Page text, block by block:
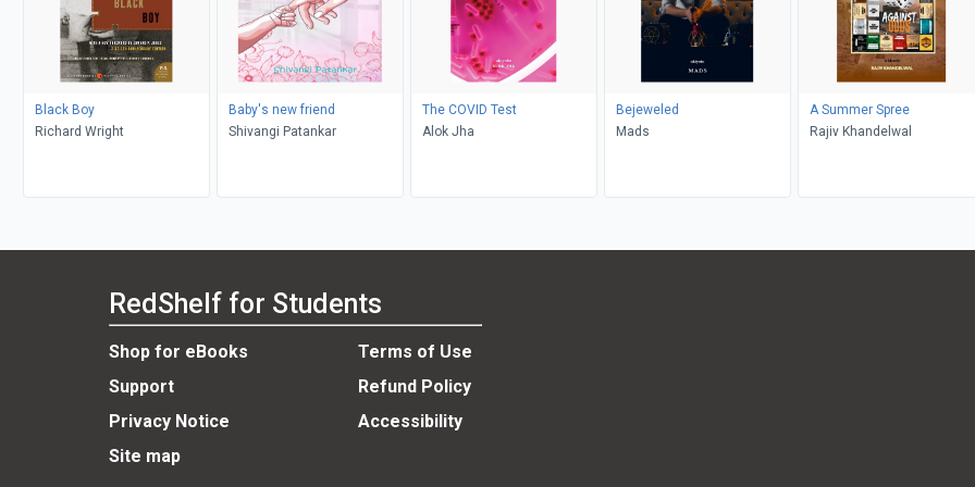
Black Boy
Richard Wright
Baby's new friend
Shivangi Patankar
The COVID Test
Alok Jha
Bejeweled
Mads
A Summer Spree
Rajiv Khandelwal
RedShelf for Students
Shop for eBooks
Terms of Use
Support
Refund Policy
Privacy Notice
Accessibility
Site map